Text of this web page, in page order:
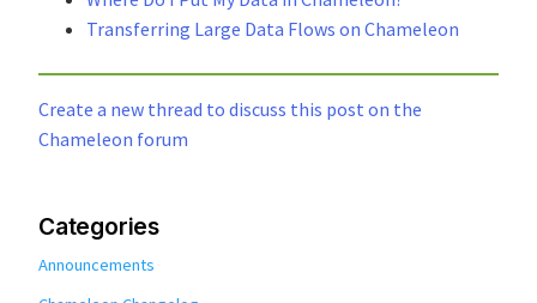
Transferring Large Data Flows on Chameleon
Create a new thread to discuss this post on the
Chameleon forum
Categories
Announcements